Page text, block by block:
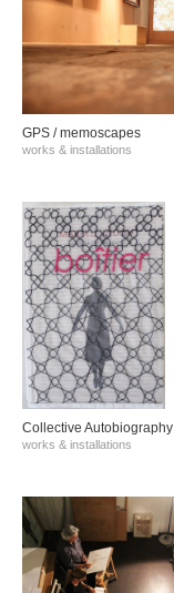
GPS / memoscapes
works & installations
Collective Autobiography
works & installations